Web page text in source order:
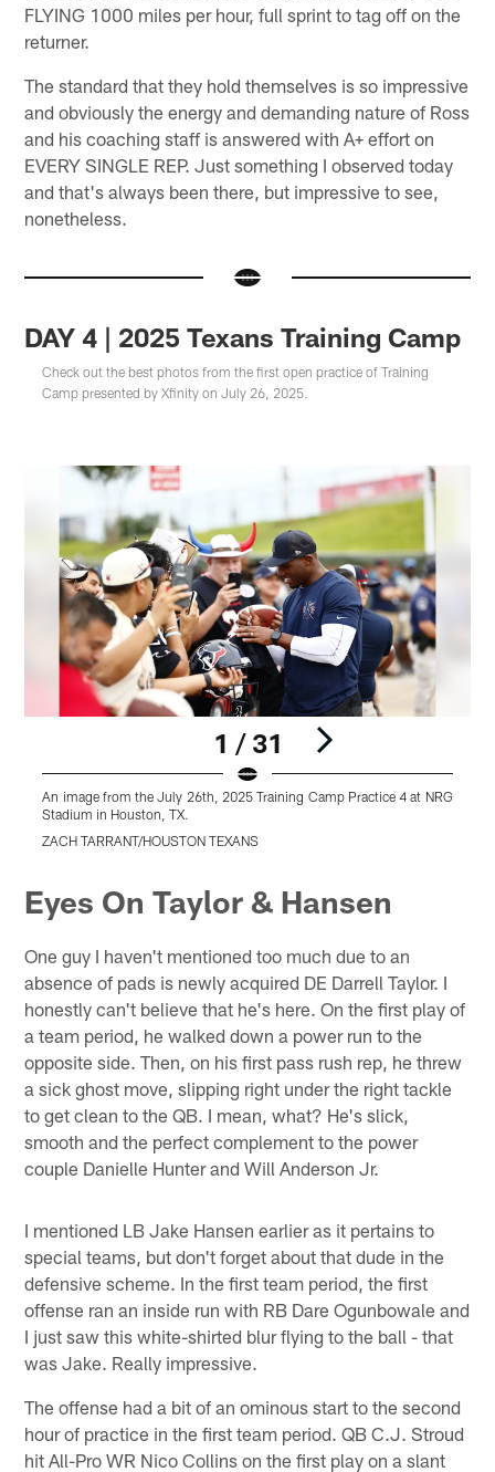
FLYING 1000 miles per hour, full sprint to tag off on the
returner.
The standard that they hold themselves is so impressive
and obviously the energy and demanding nature of Ross
and his coaching staff is answered with A+ effort on
EVERY SINGLE REP. Just something I observed today
and that's always been there, but impressive to see,
nonetheless.
DAY 4 | 2025 Texans Training Camp
Check out the best photos from the first open practice of Training
Camp presented by Xfinity on July 26, 2025.
1 / 31
An image from the July 26th, 2025 Training Camp Practice 4 at NRG
Stadium in Houston, TX.
ZACH TARRANT/HOUSTON TEXANS
Eyes On Taylor & Hansen
One guy I haven't mentioned too much due to an
absence of pads is newly acquired DE Darrell Taylor. I
honestly can't believe that he's here. On the first play of
a team period, he walked down a power run to the
opposite side. Then, on his first pass rush rep, he threw
a sick ghost move, slipping right under the right tackle
to get clean to the QB. I mean, what? He's slick,
smooth and the perfect complement to the power
couple Danielle Hunter and Will Anderson Jr.
I mentioned LB Jake Hansen earlier as it pertains to
special teams, but don't forget about that dude in the
defensive scheme. In the first team period, the first
offense ran an inside run with RB Dare Ogunbowale and
I just saw this white-shirted blur flying to the ball - that
was Jake. Really impressive.
The offense had a bit of an ominous start to the second
hour of practice in the first team period. QB C.J. Stroud
hit All-Pro WR Nico Collins on the first play on a slant